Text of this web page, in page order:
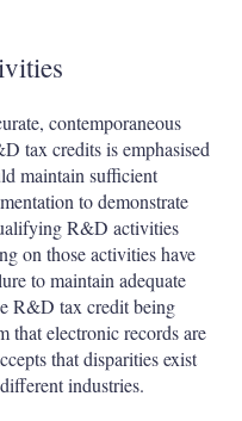
contemporaneous
tax credits is emphasised
maintain sufficient
to demonstrate
R&D activities
on those activities have
to maintain adequate
R&D tax credit being
that electronic records are
that disparities exist
industries.